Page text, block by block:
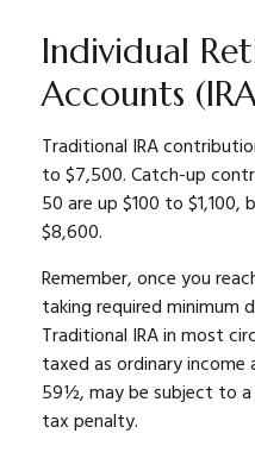
Individual
Accounts
Traditional IRA
to $7,500. Catch-up
50 are up $100 to
$8,600.
Remember, once you
taking required minimum
Traditional IRA in most
taxed as ordinary
59½, may be subject to
tax penalty.